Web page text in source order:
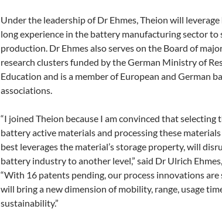
Under the leadership of Dr Ehmes, Theion will leverage
long experience in the battery manufacturing sector to
production. Dr Ehmes also serves on the Board of
research clusters funded by the German Ministry of
Education and is a member of European and German
associations.
“I joined Theion because I am convinced that selecting
battery active materials and processing these
best leverages the material’s storage property, will
battery industry to another level,” said Dr Ulrich
“With 16 patents pending, our process innovations are
will bring a new dimension of mobility, range, usage
sustainability.”